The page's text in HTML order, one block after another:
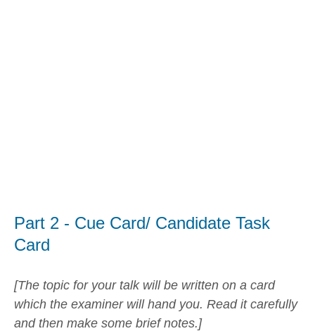
Part 2 - Cue Card/ Candidate Task
Card
[The topic for your talk will be written on a card
which the examiner will hand you. Read it carefully
and then make some brief notes.]